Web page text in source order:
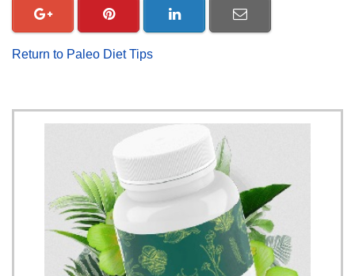
Return to Paleo Diet Tips